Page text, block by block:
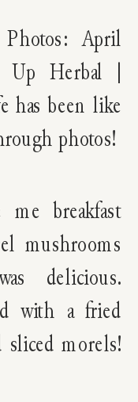
me breakfast
mushrooms
delicious.
with a fried
sliced morels!